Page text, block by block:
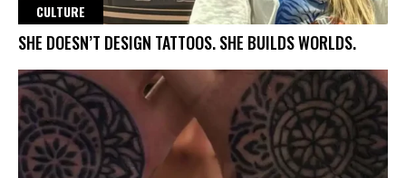
CULTURE
SHE DOESN’T DESIGN TATTOOS. SHE BUILDS WORLDS.